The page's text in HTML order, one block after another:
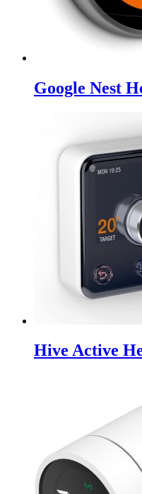
Google Nest
Hive Active